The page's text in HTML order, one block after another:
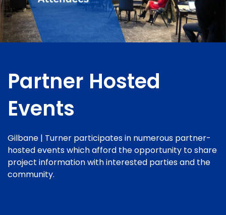
Partner Hosted
Events
Gilbane | Turner participates in numerous partner-
hosted events which afford the opportunity to share
project information with interested parties and the
community.